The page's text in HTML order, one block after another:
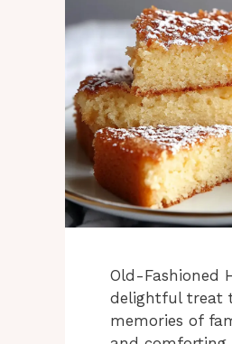
Old-Fashioned
delightful treat
memories of